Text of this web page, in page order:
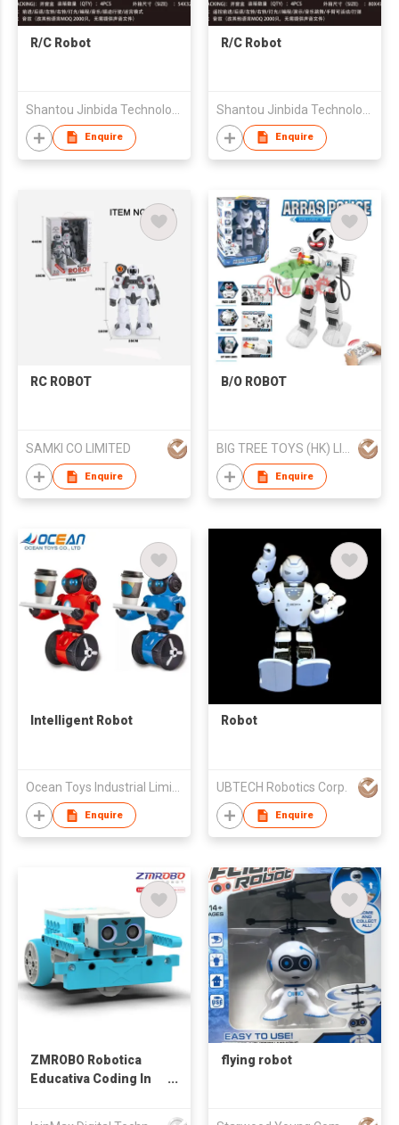
R/C Robot
Enquire
R/C Robot
Enquire
RC ROBOT
SAMKI CO LIMITED
Enquire
B/O ROBOT
Enquire
Intelligent Robot
Ocean Toys Industrial Limited
Enquire
Robot
UBTECH Robotics Corp.
Enquire
ZMROBO Robotica
Educativa Coding In
flying robot